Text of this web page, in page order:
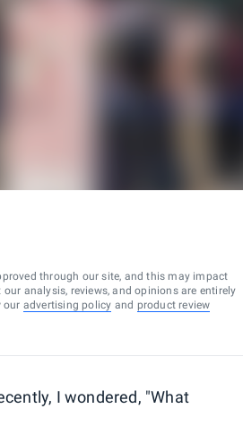
through our site, and this may impact
analysis, reviews, and opinions are entirely
our advertising policy and product review
I wondered, "What